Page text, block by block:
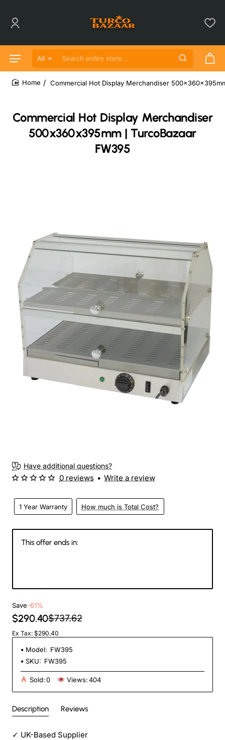
All
Search entire store...
Commercial Hot Display Merchandiser
500x360x395mm | TurcoBazaar
FW395
Commercial Hot Display Merchandiser
Have additional questions?
1 Year Warranty How much is Total Cost?
0 reviews • Write a review
This offer ends in:
Save-61%
$290.40$737.62
Ex Tax: $290.40
Model: FW395
SKU: FW395
Sold:0 Views:404
Description Reviews
✓ UK-Based Supplier